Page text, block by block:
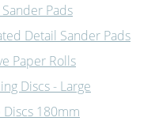
Pads
Detail Sander Pads
Paper Rolls
Discs - Large
180mm